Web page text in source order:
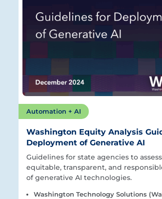
Automation + AI
Washington Equity Analysis
Deployment of Generative AI
Guidelines for state agencies to
equitable, transparent, and
of generative AI technologies.
Washington Technology Solutions